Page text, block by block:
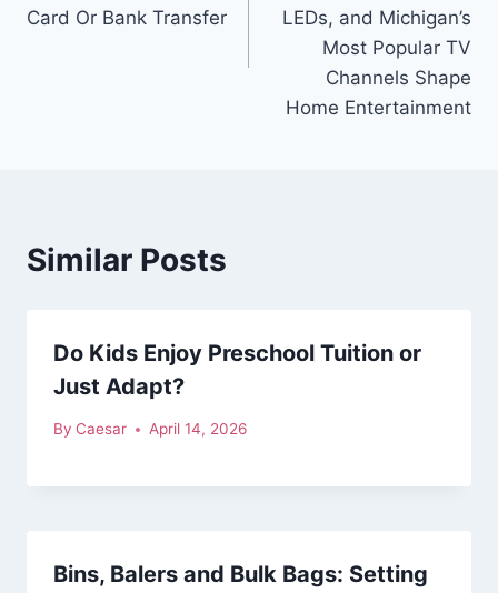
Card Or Bank Transfer
LEDs, and Michigan’s
Most Popular TV
Channels Shape
Home Entertainment
Similar Posts
Do Kids Enjoy Preschool Tuition or
Just Adapt?
By Caesar April 14, 2026
Bins, Balers and Bulk Bags: Setting